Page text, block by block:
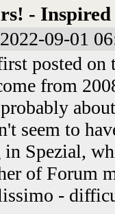
-
09-01
posted
from
seem to
Spezial,
of Forum
-